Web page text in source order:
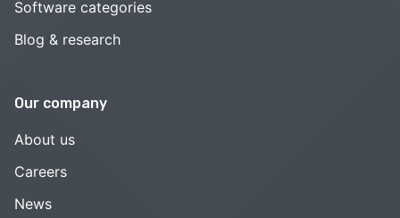
Software categories
Blog & research
Our company
About us
Careers
News